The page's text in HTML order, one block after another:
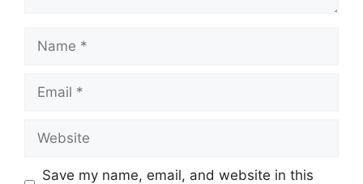
Save my name, email, and website in this